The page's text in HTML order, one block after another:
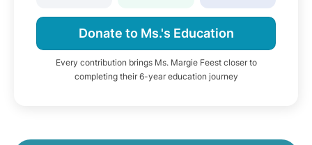
Donate to Ms.'s Education
Every contribution brings Ms. Margie Feest closer to
completing their 6-year education journey